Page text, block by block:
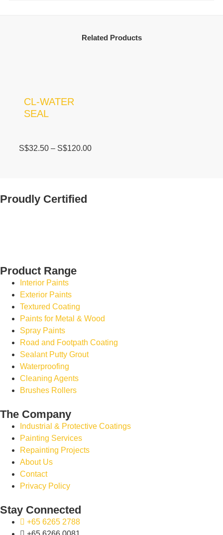
Related Products
CL-WATER
SEAL
S$32.50– S$120.00
Proudly Certified
Product Range
Interior Paints
Exterior Paints
Textured Coating
Paints for Metal & Wood
Spray Paints
Road and Footpath Coating
Sealant Putty Grout
Waterproofing
Cleaning Agents
Brushes Rollers
The Company
Industrial & Protective Coatings
Painting Services
Repainting Projects
About Us
Contact
Privacy Policy
Stay Connected
+65 6265 2788